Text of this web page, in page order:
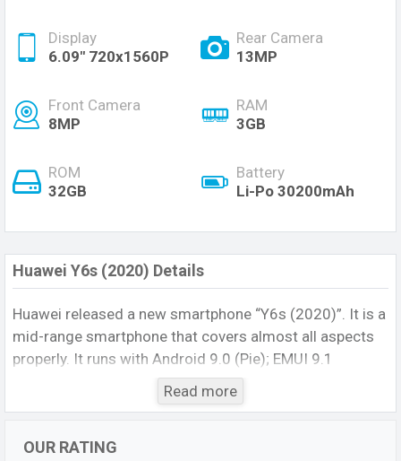
Display
6.09" 720x1560P
Rear Camera
13MP
Front Camera
8MP
RAM
3GB
ROM
32GB
Battery
Li-Po 30200mAh
Huawei Y6s (2020) Details
Huawei released a new smartphone “Y6s (2020)”. It is a
mid-range smartphone that covers almost all aspects
properly. It runs with Android 9.0 (Pie); EMUI 9.1
operating system. The device sports a 6.09 inches, 91.0
cm2 (~79.2% screen-to-body ratio) inch IPS LCD
1560 pixels, and a
Read more
OUR RATING